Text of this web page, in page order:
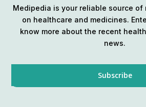
Medipedia is your reliable source of
on healthcare and medicines.
know more about the recent
news.